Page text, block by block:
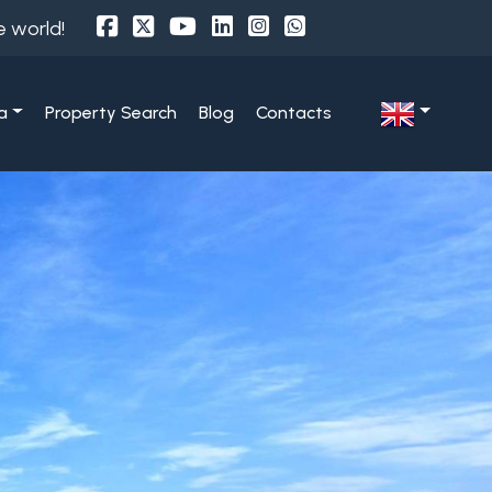
world!
Property Search Blog Contacts